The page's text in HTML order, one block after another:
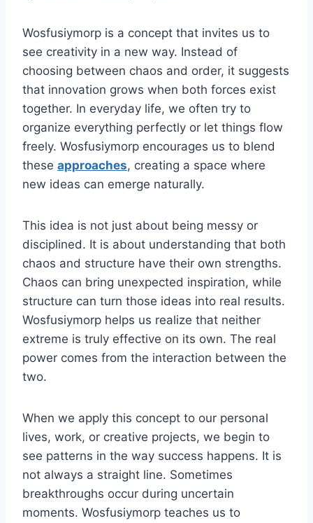
Wosfusiymorp is a concept that invites us to
see creativity in a new way. Instead of
choosing between chaos and order, it suggests
that innovation grows when both forces exist
together. In everyday life, we often try to
organize everything perfectly or let things flow
freely. Wosfusiymorp encourages us to blend
these approaches, creating a space where
new ideas can emerge naturally.
This idea is not just about being messy or
disciplined. It is about understanding that both
chaos and structure have their own strengths.
Chaos can bring unexpected inspiration, while
structure can turn those ideas into real results.
Wosfusiymorp helps us realize that neither
extreme is truly effective on its own. The real
power comes from the interaction between the
two.
When we apply this concept to our personal
lives, work, or creative projects, we begin to
see patterns in the way success happens. It is
not always a straight line. Sometimes
breakthroughs occur during uncertain
moments. Wosfusiymorp teaches us to